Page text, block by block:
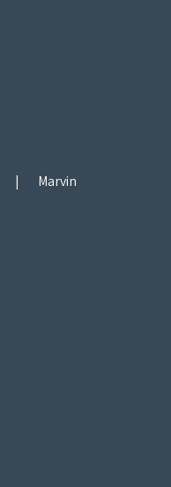
| Marvin